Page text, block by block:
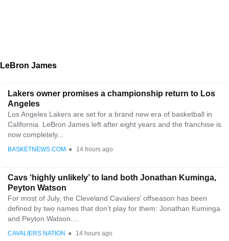
LeBron James
Lakers owner promises a championship return to Los
Angeles
Los Angeles Lakers are set for a brand new era of basketball in
California. LeBron James left after eight years and the franchise is
now completely...
BASKETNEWS.COM ● 14 hours ago
Cavs ‘highly unlikely’ to land both Jonathan Kuminga,
Peyton Watson
For most of July, the Cleveland Cavaliers’ offseason has been
defined by two names that don’t play for them: Jonathan Kuminga
and Peyton Watson....
CAVALIERS NATION ● 14 hours ago